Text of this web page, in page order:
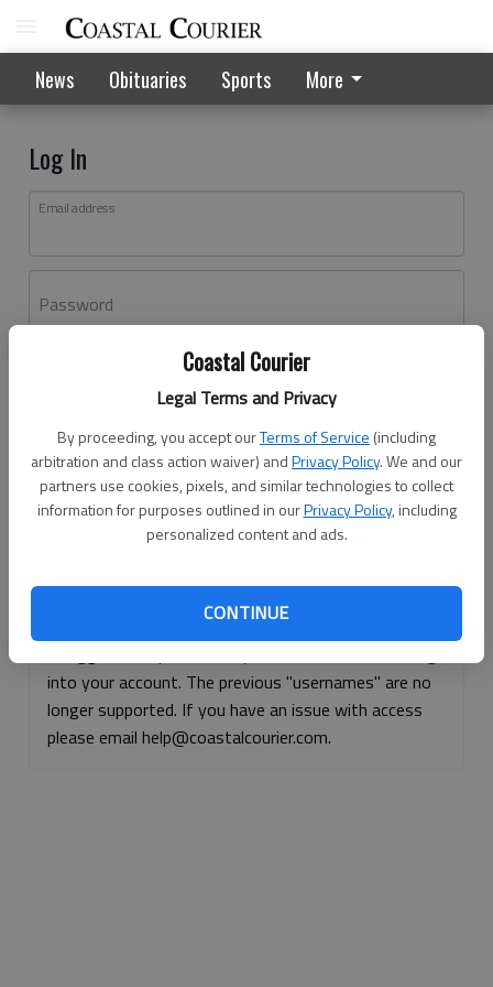
Coastal Courier
Legal Terms and Privacy
By proceeding, you accept ourTerms of Service (including
arbitration and class action waiver) andPrivacy Policy. We and our
partners use cookies, pixels, and similar technologies to collect
information for purposes outlined in ourPrivacy Policy, including
personalized content and ads.
CONTINUE
News Obituaries Sports More
Log In
Email address
Password
Don't have an account yet?Register here
Log In
Continue with Facebook
Continue with Apple
into your account. The previous "usernames" are no
longer supported. If you have an issue with access
please email help@coastalcourier.com.